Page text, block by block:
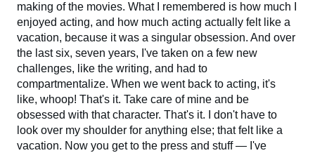
making of the movies. What I remembered is how much I
enjoyed acting, and how much acting actually felt like a
vacation, because it was a singular obsession. And over
the last six, seven years, I've taken on a few new
challenges, like the writing, and had to
compartmentalize. When we went back to acting, it's
like, whoop! That's it. Take care of mine and be
obsessed with that character. That's it. I don't have to
look over my shoulder for anything else; that felt like a
vacation. Now you get to the press and stuff — I've